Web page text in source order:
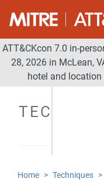
ATT&CKcon 7.0 in-
28, 2026 in McLean,
hotel and
Home Techniques